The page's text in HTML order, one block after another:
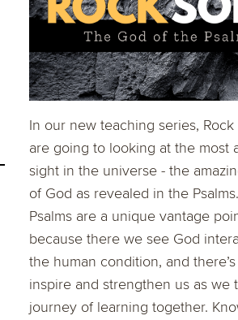
In our new teaching series,
are going to looking at the most
sight in the universe - the
of God as revealed in the
Psalms are a unique vantage
because there we see God
the human condition, and
inspire and strengthen us as we
journey of learning together.